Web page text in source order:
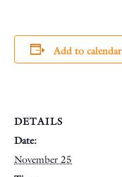
Add to calendar
DETAILS
Date:
November 25